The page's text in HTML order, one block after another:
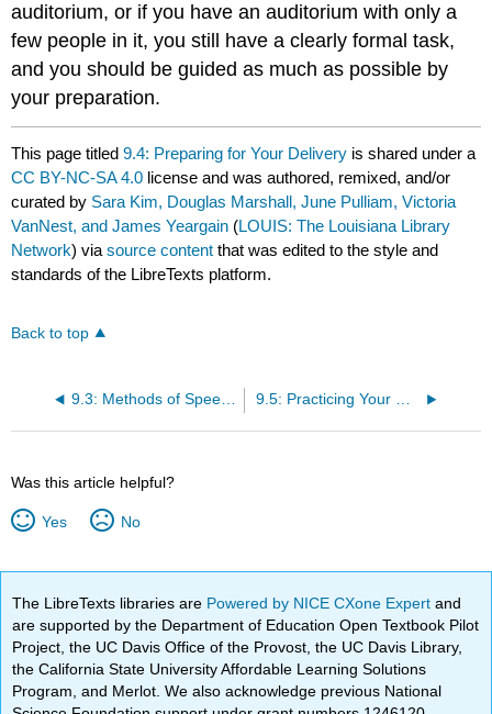
auditorium, or if you have an auditorium with only a
few people in it, you still have a clearly formal task,
and you should be guided as much as possible by
your preparation.
This page titled9.4: Preparing for Your Delivery is shared under a
CC BY-NC-SA 4.0 license and was authored, remixed, and/or
curated by Sara Kim, Douglas Marshall, June Pulliam, Victoria
VanNest, and James Yeargain (LOUIS: The Louisiana Library
Network) viasource content that was edited to the style and
standards of the LibreTexts platform.
Back to top
9.3: Methods of Speech Delivery 9.5: Practicing Your Delivery
Was this article helpful?
Yes No
The LibreTexts libraries are Powered by NICE CXone Expertand
are supported by the Department of Education Open Textbook Pilot
Project, the UC Davis Office of the Provost, the UC Davis Library,
the California State University Affordable Learning Solutions
Program, and Merlot. We also acknowledge previous National